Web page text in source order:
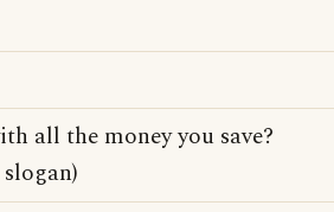
all the money you save?